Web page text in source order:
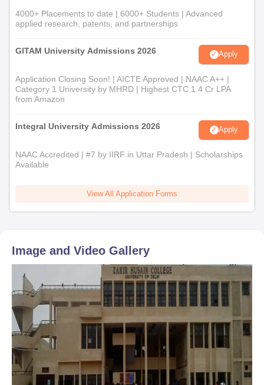
4000+ Placements to date | 6000+ Students | Advanced
applied research, patents, and partnerships
GITAM University Admissions 2026 Apply
Application Closing Soon! | AICTE Approved | NAAC A++ |
Category 1 University by MHRD | Highest CTC 1.4 Cr LPA
from Amazon
Integral University Admissions 2026 Apply
NAAC Accredited | #7 by IIRF in Uttar Pradesh | Scholarships
Available
View All Application Forms
Image and Video Gallery